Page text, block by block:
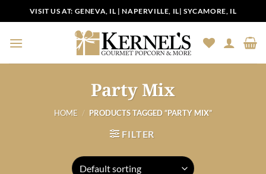
to
content
VISIT US AT: GENEVA, IL |NAPERVILLE, IL|SYCAMORE, IL
Party Mix
HOME / PRODUCTS TAGGED “PARTY MIX”
FILTER